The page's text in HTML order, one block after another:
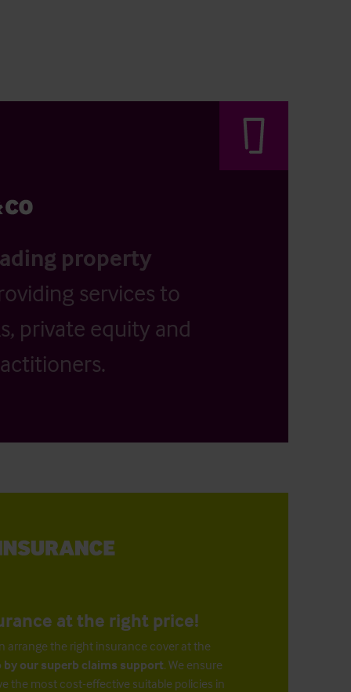
property
services to
private equity and
at the right price!
arrange the right insurance cover at the
by our superb claims support. We ensure
the most cost-effective suitable policies in